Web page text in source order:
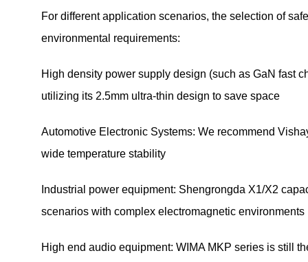
For different application scenarios, the selection of
environmental requirements:
High density power supply design (such as GaN fast
utilizing its 2.5mm ultra-thin design to save space
Automotive Electronic Systems: We recommend
wide temperature stability
Industrial power equipment: Shengrongda X1/X2
scenarios with complex electromagnetic environments
High end audio equipment: WIMA MKP series is still